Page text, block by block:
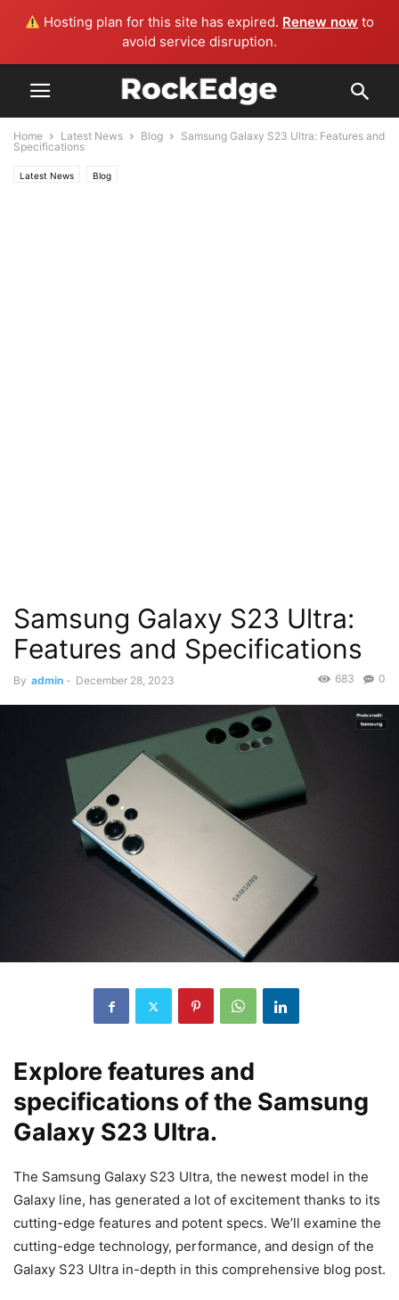
Hosting plan for this site has expired. Renew now to
avoid service disruption.
Home Latest News Blog
Samsung Galaxy S23 Ultra: Features and
Specifications
Latest News Blog
Samsung Galaxy S23 Ultra:
Features and Specifications
By admin - December 28, 2023 0
683
Explore features and
specifications of the Samsung
Galaxy S23 Ultra.
The Samsung Galaxy S23 Ultra, the newest model in the
Galaxy line, has generated a lot of excitement thanks to its
cutting-edge features and potent specs. We’ll examine the
cutting-edge technology, performance, and design of the
Galaxy S23 Ultra in-depth in this comprehensive blog post.